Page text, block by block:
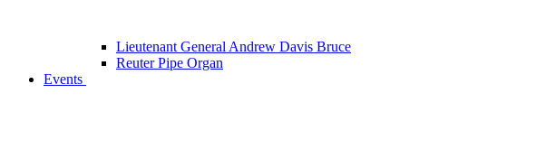
Lieutenant General Andrew Davis Bruce
Reuter Pipe Organ
Events